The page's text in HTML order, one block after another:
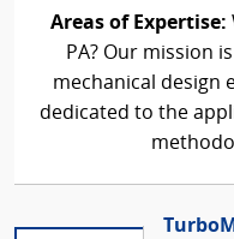
Areas of Expertise:
PA? Our mission
mechanical design
dedicated to the